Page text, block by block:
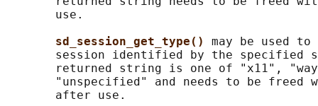
       use.
sd_session_get_type() may be used
session identified by the specified
returned string is one of "x11",
"unspecified" and needs to be freed
       after use.